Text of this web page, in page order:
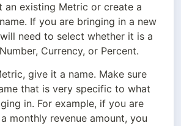
an existing Metric or create a
If you are bringing in a new
need to select whether it is a
Currency, or Percent.
give it a name. Make sure
that is very specific to what
in. For example, if you are
monthly revenue amount, you